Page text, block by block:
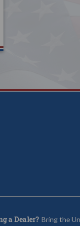
a Dealer? Bring the